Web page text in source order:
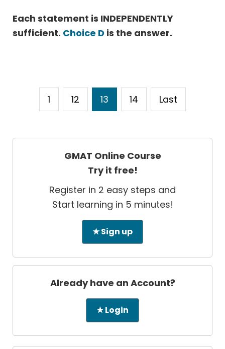
Each statement is INDEPENDENTLY
sufficient. Choice D is the answer.
1 12 13 14 Last
GMAT Online Course
Try it free!
Register in 2 easy steps and
Start learning in 5 minutes!
★ Sign up
Already have an Account?
★ Login